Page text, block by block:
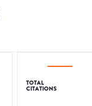
TOTAL
CITATIONS